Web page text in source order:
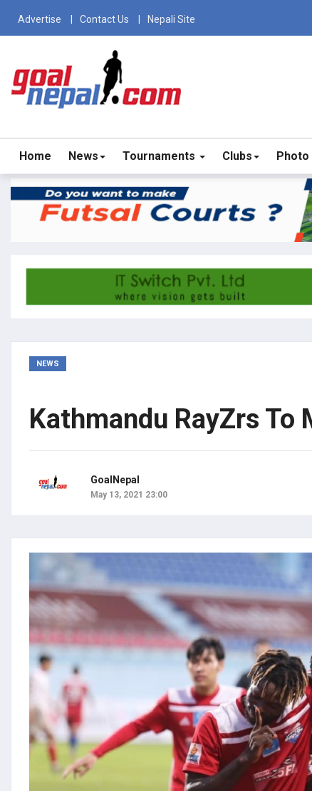
Advertise Contact Us Nepali Site
Home News Tournaments Clubs Photo
NEWS
Kathmandu RayZrs To
GoalNepal
May 13, 2021 23:00